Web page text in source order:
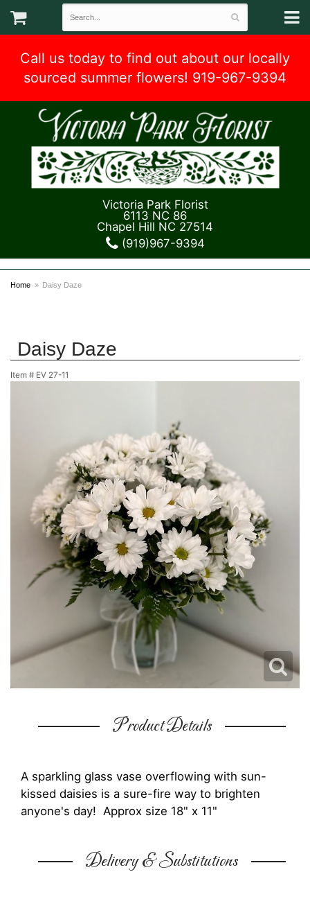
Call us today to find out about our locally
sourced summer flowers! 919-967-9394
Victoria Park Florist
6113 NC 86
Chapel Hill NC 27514
(919)967-9394
Home Daisy Daze
Daisy Daze
Item # EV 27-11
Product Details
A sparkling glass vase overflowing with sun-
kissed daisies is a sure-fire way to brighten
anyone's day! Approx size 18" x 11"
Delivery & Substitutions